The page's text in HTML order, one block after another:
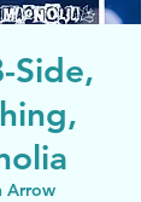
Side,
Arrow